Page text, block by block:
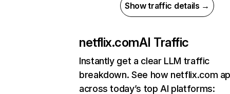
Show traffic details →
netflix.comAI Traffic
Instantly get a clear LLM traffic
breakdown. See how netflix.com
across today’s top AI platforms: